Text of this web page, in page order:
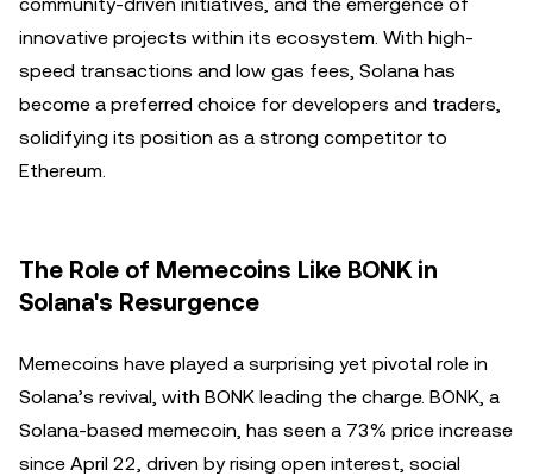
innovative projects within its ecosystem. With high-
speed transactions and low gas fees, Solana has
become a preferred choice for developers and traders,
solidifying its position as a strong competitor to
Ethereum.
The Role of Memecoins Like BONK in
Solana's Resurgence
Memecoins have played a surprising yet pivotal role in
Solana’s revival, with BONK leading the charge. BONK, a
Solana-based memecoin, has seen a 73% price increase
since April 22, driven by rising open interest, social